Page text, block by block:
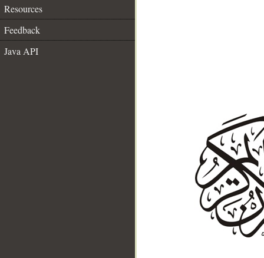
Resources
Feedback
Java API